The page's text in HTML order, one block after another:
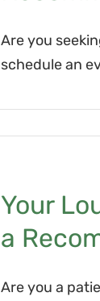
Are you
schedule an
Your
a
Are you a